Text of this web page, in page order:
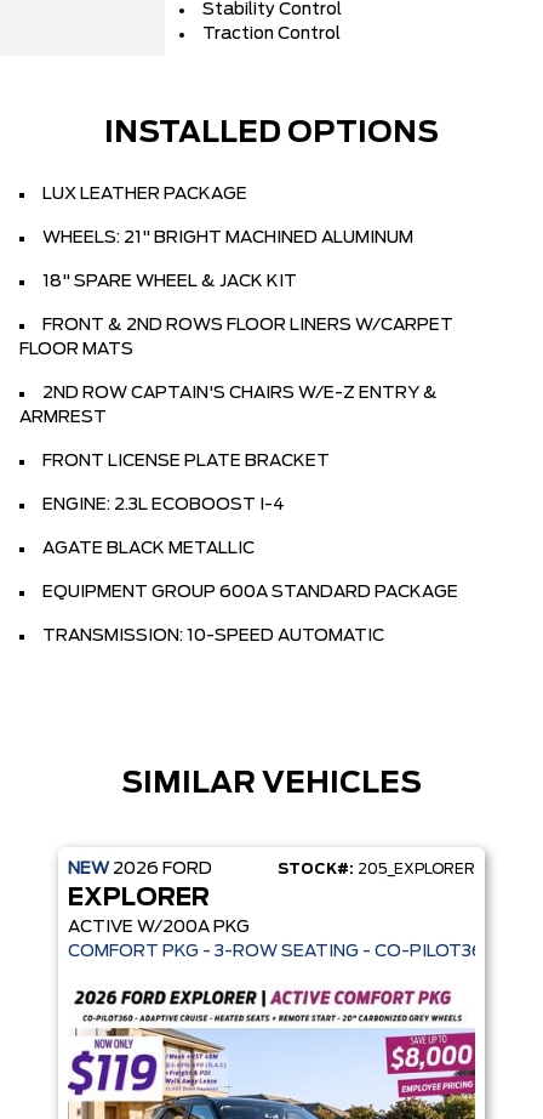
Stability Control
Traction Control
INSTALLED OPTIONS
LUX LEATHER PACKAGE
WHEELS: 21" BRIGHT MACHINED ALUMINUM
18" SPARE WHEEL & JACK KIT
FRONT & 2ND ROWS FLOOR LINERS W/CARPET
FLOOR MATS
2ND ROW CAPTAIN'S CHAIRS W/E-Z ENTRY &
ARMREST
FRONT LICENSE PLATE BRACKET
ENGINE: 2.3L ECOBOOST I-4
AGATE BLACK METALLIC
EQUIPMENT GROUP 600A STANDARD PACKAGE
TRANSMISSION: 10-SPEED AUTOMATIC
SIMILAR VEHICLES
NEW 2026 FORD STOCK#: 205_EXPLORER
EXPLORER
ACTIVE W/200A PKG
COMFORT PKG - 3-ROW SEATING - CO-PILOT360 -